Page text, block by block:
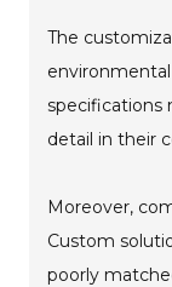
The
specifications
detail in their
Moreover,
Custom
poorly